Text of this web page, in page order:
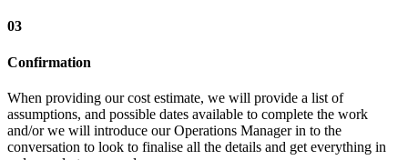
03
Confirmation
When providing our cost estimate, we will provide a list of
assumptions, and possible dates available to complete the work
and/or we will introduce our Operations Manager in to the
conversation to look to finalise all the details and get everything in